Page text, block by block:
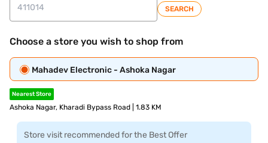
SEARCH
Choose a store you wish to shop from
Mahadev Electronic - Ashoka Nagar
Nearest Store
Ashoka Nagar, Kharadi Bypass Road | 1.83 KM
Store visit recommended for the Best Offer